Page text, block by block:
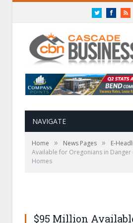
TwitterFacebook
NAVIGATE
Home » News Pages » E-
Available for Oregonians in Danger
Homes
$95 Million